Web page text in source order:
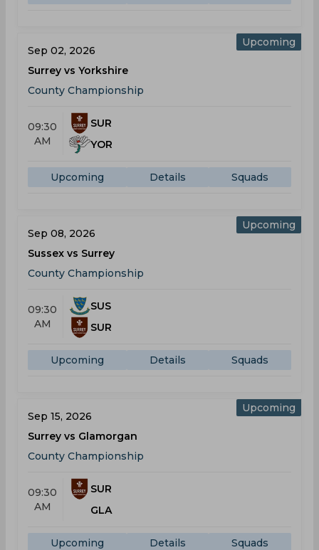
Upcoming
Sep 02, 2026
Surrey vs Yorkshire
County Championship
09:30
AM
SUR
YOR
Upcoming Details Squads
Upcoming
Sep 08, 2026
Sussex vs Surrey
County Championship
09:30
AM
SUS
SUR
Upcoming Details Squads
Upcoming
Sep 15, 2026
Surrey vs Glamorgan
County Championship
09:30
AM
SUR
GLA
Upcoming Details Squads